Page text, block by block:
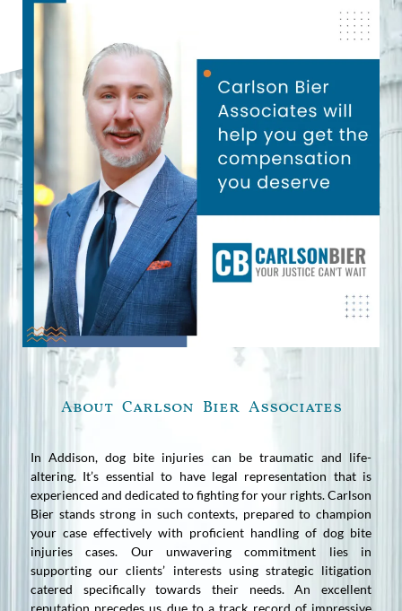
About Carlson Bier Associates
In Addison, dog bite injuries can be traumatic and life-
altering. It’s essential to have legal representation that is
experienced and dedicated to fighting for your rights. Carlson
Bier stands strong in such contexts, prepared to champion
your case effectively with proficient handling of dog bite
injuries cases. Our unwavering commitment lies in
supporting our clients’ interests using strategic litigation
catered specifically towards their needs. An excellent
reputation precedes us due to a track record of impressive